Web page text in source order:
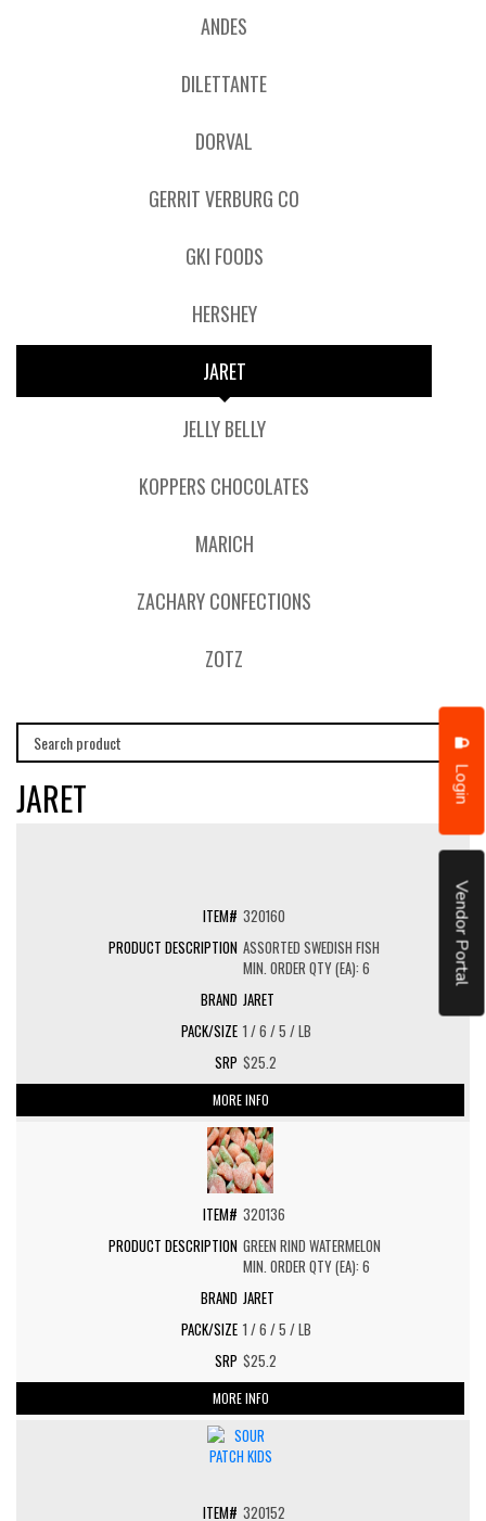
Login
Vendor Portal
ANDES
DILETTANTE
DORVAL
GERRIT VERBURG CO
GKI FOODS
HERSHEY
JARET
JELLY BELLY
KOPPERS CHOCOLATES
MARICH
ZACHARY CONFECTIONS
ZOTZ
JARET
320160
ASSORTED SWEDISH FISH
MIN. ORDER QTY (EA): 6
JARET
1 / 6 / 5 / LB
$25.2
MORE INFO
320136
GREEN RIND WATERMELON
MIN. ORDER QTY (EA): 6
JARET
1 / 6 / 5 / LB
$25.2
MORE INFO
320152